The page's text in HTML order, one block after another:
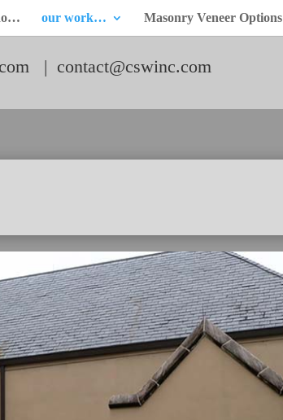
our work… Masonry Veneer Options
| contact@cswinc.com